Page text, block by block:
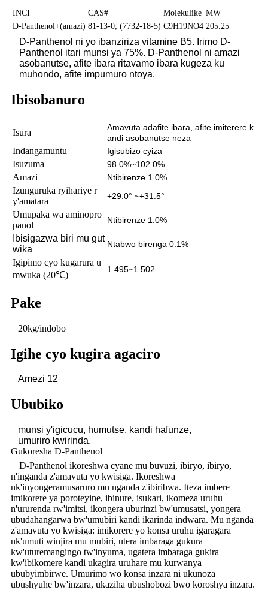
INCI CAS# Molekulike MW
D-Panthenol+(amazi) 81-13-0; (7732-18-5) C9H19NO4 205.25
D-Panthenol ni yo ibanziriza vitamine B5. Irimo D-
Panthenol itari munsi ya 75%. D-Panthenol ni amazi
asobanutse, afite ibara ritavamo ibara kugeza ku
muhondo, afite impumuro ntoya.
Ibisobanuro
Isura
Amavuta adafite ibara, afite imiterere k
andi asobanutse neza
Indangamuntu Igisubizo cyiza
Isuzuma 98.0%~102.0%
Amazi Ntibirenze 1.0%
Izunguruka ryihariye r
y'amatara
+29.0° ~+31.5°
Umupaka wa aminopro
panol
Ntibirenze 1.0%
Ibisigazwa biri mu gut
wika
Ntabwo birenga 0.1%
Igipimo cyo kugarura u
mwuka (20℃)
1.495~1.502
Pake
20kg/indobo
Igihe cyo kugira agaciro
Amezi 12
Ububiko
munsi y'igicucu, humutse, kandi hafunze,
umuriro kwirinda.
Gukoresha D-Panthenol
D-Panthenol ikoreshwa cyane mu buvuzi, ibiryo, ibiryo,
n'inganda z'amavuta yo kwisiga. Ikoreshwa
nk'inyongeramusaruro mu nganda z'ibiribwa. Iteza imbere
imikorere ya poroteyine, ibinure, isukari, ikomeza uruhu
n'ururenda rw'imitsi, ikongera uburinzi bw'umusatsi, yongera
ubudahangarwa bw'umubiri kandi ikarinda indwara. Mu nganda
z'amavuta yo kwisiga: imikorere yo konsa uruhu igaragara
nk'umuti winjira mu mubiri, utera imbaraga gukura
kw'uturemangingo tw'inyuma, ugatera imbaraga gukira
kw'ibikomere kandi ukagira uruhare mu kurwanya
ububyimbirwe. Umurimo wo konsa inzara ni ukunoza
ubushyuhe bw'inzara, ukaziha ubushobozi bwo koroshya inzara.